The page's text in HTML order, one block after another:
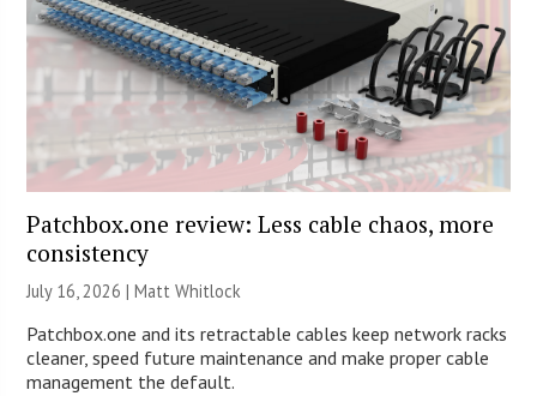
Patchbox.one review: Less cable chaos, more
consistency
July 16, 2026 |Matt Whitlock
Patchbox.one and its retractable cables keep network racks
cleaner, speed future maintenance and make proper cable
management the default.